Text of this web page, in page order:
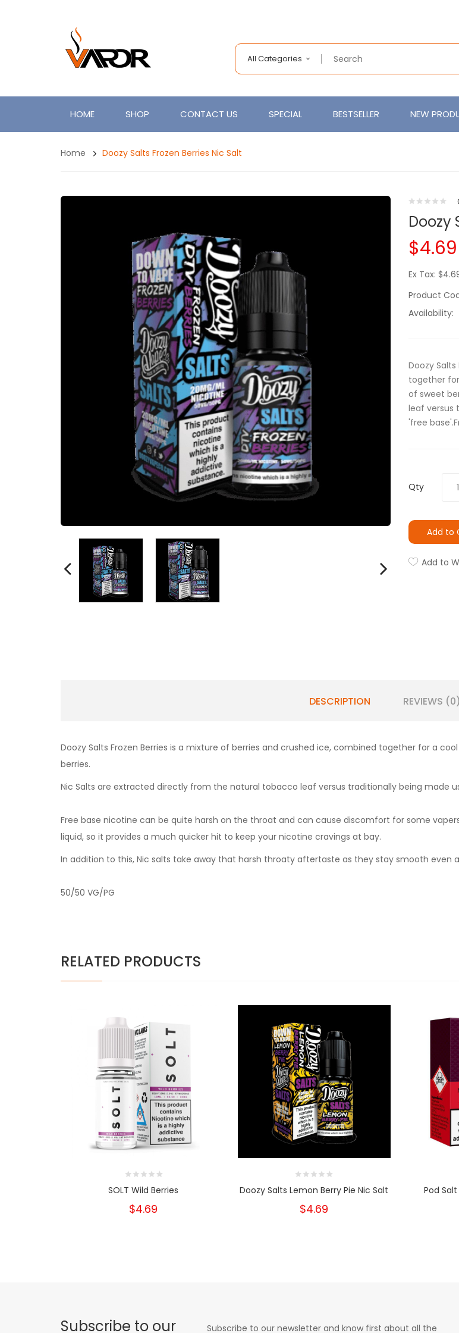
All Categories
HOME SHOP CONTACT US SPECIAL BESTSELLER NEW
Home Doozy Salts Frozen Berries Nic Salt
Doozy
$4.69
Ex Tax:
Product
Availability:
Doozy
together
of sweet
leaf versus
'free
Qty
Add to
Add to
DESCRIPTION REVIEWS (0)
Doozy Salts Frozen Berries is a mixture of berries and crushed ice, combined together for a
berries.
Nic Salts are extracted directly from the natural tobacco leaf versus traditionally being made
Free base nicotine can be quite harsh on the throat and can cause discomfort for some
liquid, so it provides a much quicker hit to keep your nicotine cravings at bay.
In addition to this, Nic salts take away that harsh throaty aftertaste as they stay smooth even
50/50 VG/PG
RELATED PRODUCTS
SOLT Wild Berries
$4.69
Doozy Salts Lemon Berry Pie Nic Salt
$4.69
Pod
Subscribe to our
Subscribe to our newsletter and know first about all the